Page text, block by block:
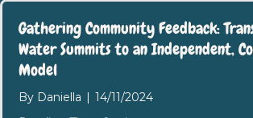
Gathering Community Feedback:
Water Summits to an Independent,
Model
By Daniella
14/11/2024